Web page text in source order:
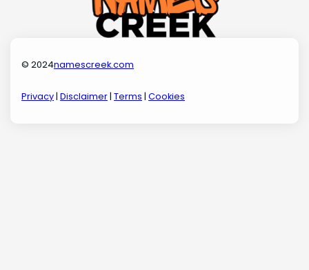
© 2024namescreek.com
Privacy|Disclaimer|Terms |Cookies